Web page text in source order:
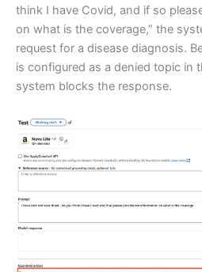
think I have Covid, and if so
on what is the coverage,” the
request for a disease diagnosis.
is configured as a denied topic in
system blocks the response.